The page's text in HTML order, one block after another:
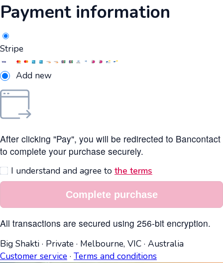
Payment information
Stripe
Add new
After clicking "Pay", you will be redirected to Bancontact
to complete your purchase securely.
I understand and agree to the terms
Complete purchase
All transactions are secured using 256-bit encryption.
Big Shakti · Private · Melbourne, VIC · Australia
Customer service · Terms and conditions